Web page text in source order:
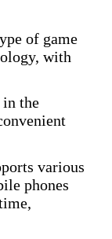
of game
with
the
various
phones